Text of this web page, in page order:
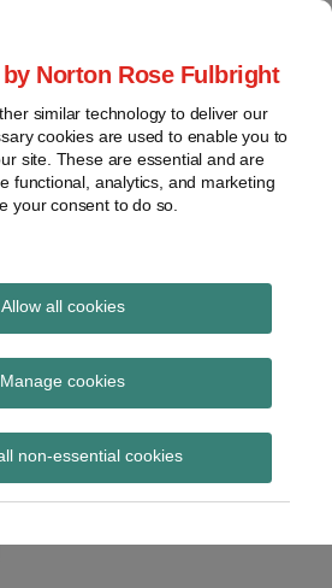
Norton Rose Fulbright
similar technology to deliver our
cookies are used to enable you to
site. These are essential and are
functional, analytics, and marketing
your consent to do so.
Allow all cookies
Manage cookies
non-essential cookies
commentary
on UK
rules